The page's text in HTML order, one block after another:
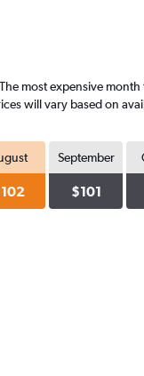
most expensive
will vary based on
September
$101